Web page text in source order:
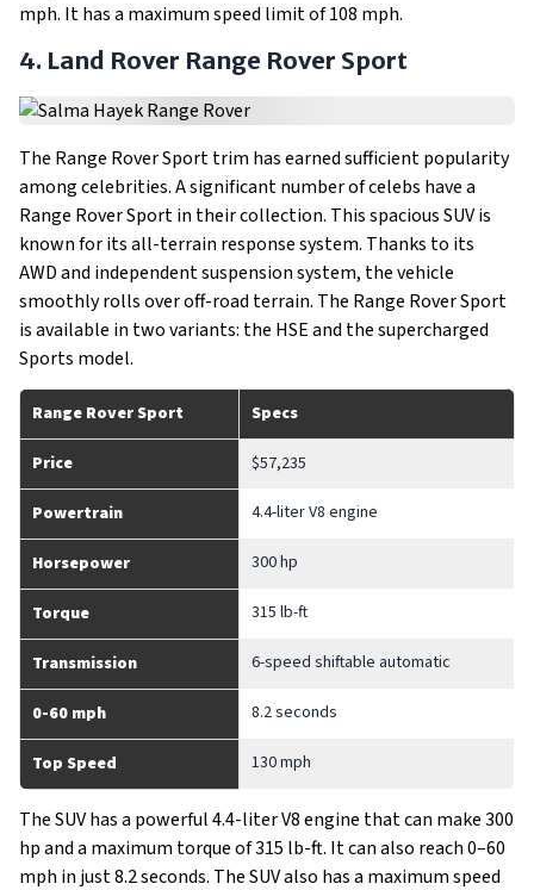
mph. It has a maximum speed limit of 108 mph.
4. Land Rover Range Rover Sport
The Range Rover Sport trim has earned sufficient popularity
among celebrities. A significant number of celebs have a
Range Rover Sport in their collection. This spacious SUV is
known for its all-terrain response system. Thanks to its
AWD and independent suspension system, the vehicle
smoothly rolls over off-road terrain. The Range Rover Sport
is available in two variants: the HSE and the supercharged
Sports model.
Range Rover Sport Specs
Price $57,235
Powertrain 4.4-liter V8 engine
Horsepower 300 hp
Torque 315 lb-ft
Transmission 6-speed shiftable automatic
0-60 mph 8.2 seconds
Top Speed 130 mph
The SUV has a powerful 4.4-liter V8 engine that can make 300
hp and a maximum torque of 315 lb-ft. It can also reach 0–60
mph in just 8.2 seconds. The SUV also has a maximum speed